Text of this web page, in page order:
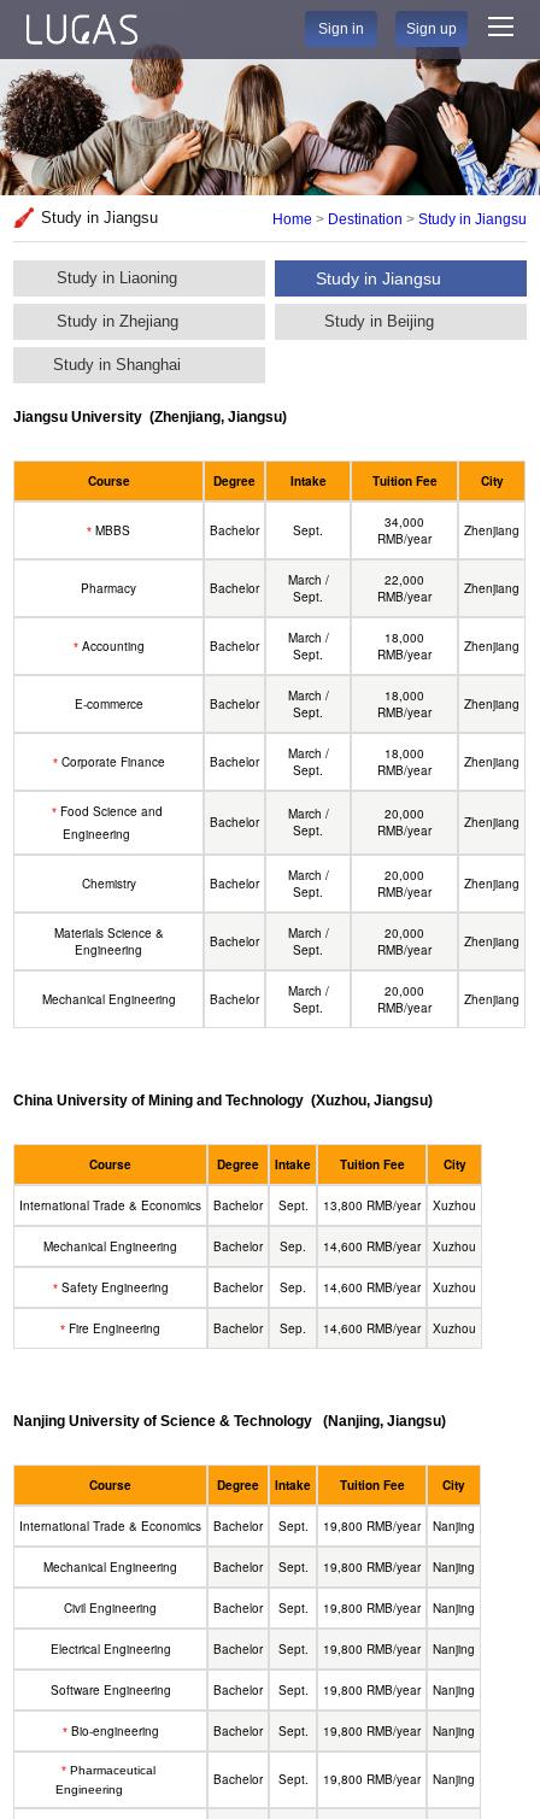
Sign in Sign up
Study in Jiangsu Home > Destination > Study in Jiangsu
Study in Liaoning Study in Jiangsu
Study in Zhejiang Study in Beijing
Study in Shanghai
Jiangsu University (Zhenjiang, Jiangsu)
Course Degree Intake Tuition Fee City
* MBBS Bachelor Sept.
34,000
RMB/year
Zhenjiang
Pharmacy Bachelor
March /
Sept.
22,000
RMB/year
Zhenjiang
* Accounting Bachelor
March /
Sept.
18,000
RMB/year
Zhenjiang
E-commerce Bachelor
March /
Sept.
18,000
RMB/year
Zhenjiang
* Corporate Finance Bachelor
March /
Sept.
18,000
RMB/year
Zhenjiang
* Food Science and
Engineering
Bachelor
March /
Sept.
20,000
RMB/year
Zhenjiang
Chemistry Bachelor
March /
Sept.
20,000
RMB/year
Zhenjiang
Materials Science &
Engineering
Bachelor
March /
Sept.
20,000
RMB/year
Zhenjiang
Mechanical Engineering Bachelor
March /
Sept.
20,000
RMB/year
Zhenjiang
China University of Mining and Technology (Xuzhou, Jiangsu)
Course Degree Intake Tuition Fee City
International Trade & Economics Bachelor Sept. 13,800 RMB/year Xuzhou
Mechanical Engineering Bachelor Sep. 14,600 RMB/year Xuzhou
* Safety Engineering Bachelor Sep. 14,600 RMB/year Xuzhou
* Fire Engineering Bachelor Sep. 14,600 RMB/year Xuzhou
Nanjing University of Science & Technology (Nanjing, Jiangsu)
Course Degree Intake Tuition Fee City
International Trade & Economics Bachelor Sept. 19,800 RMB/year Nanjing
Mechanical Engineering Bachelor Sept. 19,800 RMB/year Nanjing
Civil Engineering Bachelor Sept. 19,800 RMB/year Nanjing
Electrical Engineering Bachelor Sept. 19,800 RMB/year Nanjing
Software Engineering Bachelor Sept. 19,800 RMB/year Nanjing
* Bio-engineering Bachelor Sept. 19,800 RMB/year Nanjing
* Pharmaceutical
Engineering
Bachelor Sept. 19,800 RMB/year Nanjing